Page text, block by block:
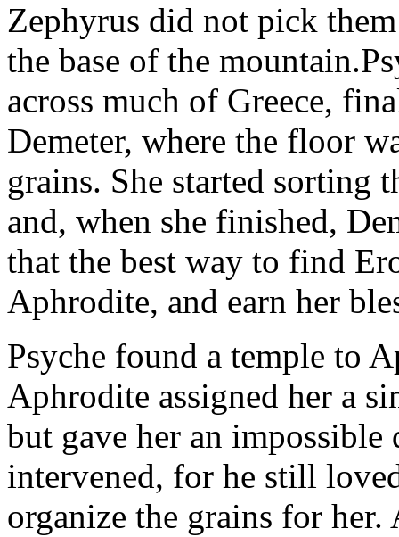
Zephyrus did not pick
the base of the
across much of Greece,
Demeter, where the floor
grains. She started sorting
and, when she finished,
that the best way to find
Aphrodite, and earn her
Psyche found a temple to
Aphrodite assigned her a
but gave her an
intervened, for he still
organize the grains for